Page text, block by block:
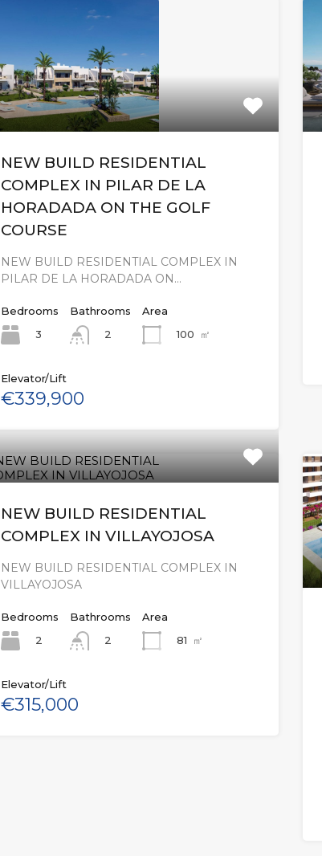
NEW BUILD RESIDENTIAL
COMPLEX IN PILAR DE LA
HORADADA ON THE GOLF
COURSE
NEW BUILD RESIDENTIAL COMPLEX IN
PILAR DE LA HORADADA ON…
Bedrooms
3
Bathrooms
2
Area
100
㎡
Elevator/Lift
€339,900
NEW BUILD RESIDENTIAL
COMPLEX IN VILLAYOJOSA
NEW BUILD RESIDENTIAL COMPLEX IN
VILLAYOJOSA
Bedrooms
2
Bathrooms
2
Area
81
㎡
Elevator/Lift
€315,000